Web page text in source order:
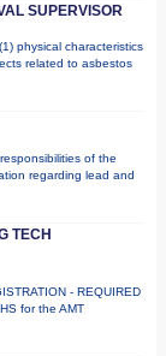
SUPERVISOR
physical characteristics
related to asbestos
of the
regarding lead and
TECH
- REQUIRED
for the AMT